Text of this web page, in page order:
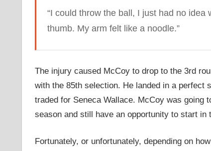
“I could throw the ball, I just had no
thumb. My arm felt like a noodle.”
The injury caused McCoy to drop to the 3rd
with the 85th selection. He landed in a perfect
traded for Seneca Wallace. McCoy was going
season and still have an opportunity to start
Fortunately, or unfortunately, depending on